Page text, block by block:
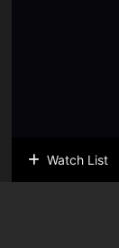
Watch List